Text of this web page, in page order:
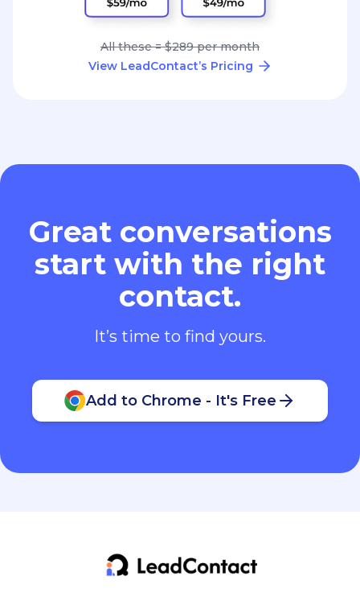
All these = $289 per month
View LeadContact’s Pricing
Great conversations
start with the right
contact.
It’s time to find yours.
Add to Chrome - It's Free